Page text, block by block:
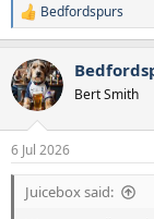
R
e
c
t
i
s
:
Bedfordspurs
Bert Smith
6 Jul 2026
Juicebox said: